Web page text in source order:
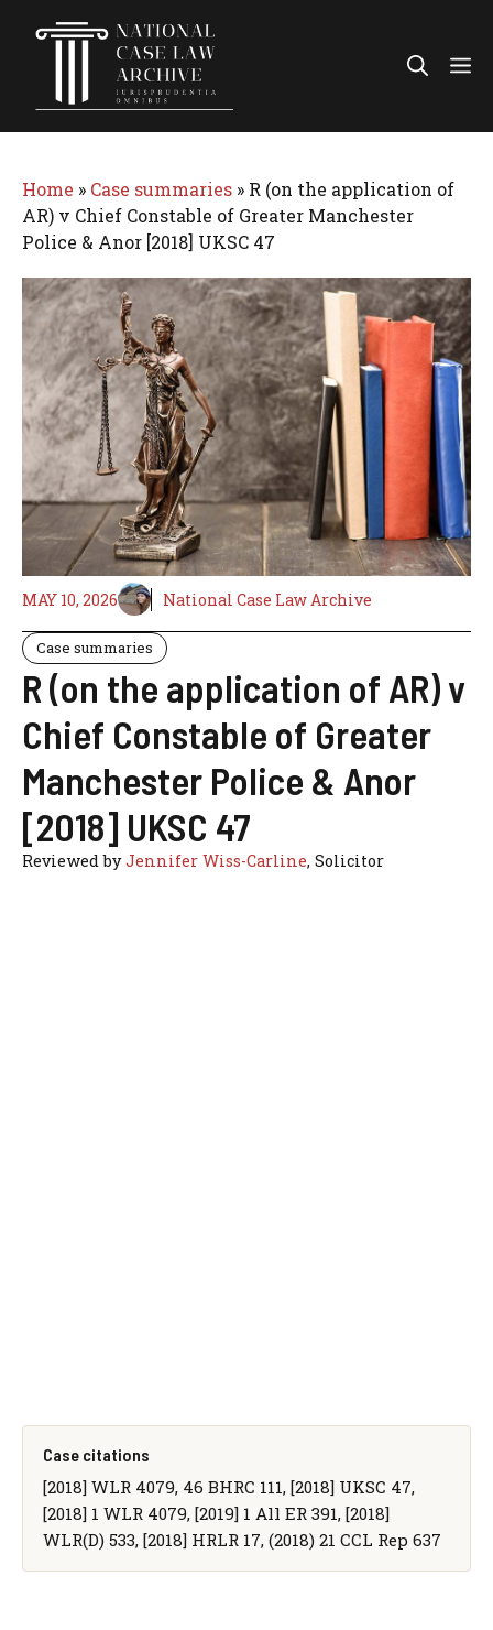
Home » Case summaries » R (on the application of
AR) v Chief Constable of Greater Manchester
Police & Anor [2018] UKSC 47
MAY 10, 2026 National Case Law Archive
Case summaries
R (on the application of AR) v
Chief Constable of Greater
Manchester Police & Anor
[2018] UKSC 47
Reviewed byJennifer Wiss-Carline, Solicitor
Case citations
[2018] WLR 4079, 46 BHRC 111, [2018] UKSC 47,
[2018] 1 WLR 4079, [2019] 1 All ER 391, [2018]
WLR(D) 533, [2018] HRLR 17, (2018) 21 CCL Rep 637